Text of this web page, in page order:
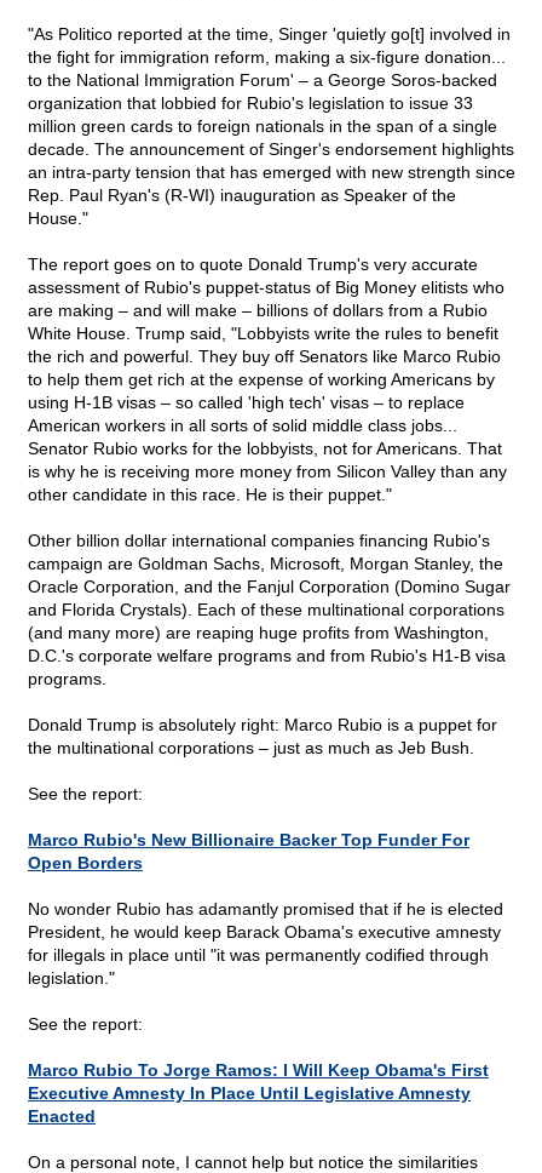
"As Politico reported at the time, Singer 'quietly go[t] involved in
the fight for immigration reform, making a six-figure donation...
to the National Immigration Forum' – a George Soros-backed
organization that lobbied for Rubio's legislation to issue 33
million green cards to foreign nationals in the span of a single
decade. The announcement of Singer's endorsement highlights
an intra-party tension that has emerged with new strength since
Rep. Paul Ryan's (R-WI) inauguration as Speaker of the
House."
The report goes on to quote Donald Trump's very accurate
assessment of Rubio's puppet-status of Big Money elitists who
are making – and will make – billions of dollars from a Rubio
White House. Trump said, "Lobbyists write the rules to benefit
the rich and powerful. They buy off Senators like Marco Rubio
to help them get rich at the expense of working Americans by
using H-1B visas – so called 'high tech' visas – to replace
American workers in all sorts of solid middle class jobs...
Senator Rubio works for the lobbyists, not for Americans. That
is why he is receiving more money from Silicon Valley than any
other candidate in this race. He is their puppet."
Other billion dollar international companies financing Rubio's
campaign are Goldman Sachs, Microsoft, Morgan Stanley, the
Oracle Corporation, and the Fanjul Corporation (Domino Sugar
and Florida Crystals). Each of these multinational corporations
(and many more) are reaping huge profits from Washington,
D.C.'s corporate welfare programs and from Rubio's H1-B visa
programs.
Donald Trump is absolutely right: Marco Rubio is a puppet for
the multinational corporations – just as much as Jeb Bush.
See the report:
Marco Rubio's New Billionaire Backer Top Funder For
Open Borders
No wonder Rubio has adamantly promised that if he is elected
President, he would keep Barack Obama's executive amnesty
for illegals in place until "it was permanently codified through
legislation."
See the report:
Marco Rubio To Jorge Ramos: I Will Keep Obama's First
Executive Amnesty In Place Until Legislative Amnesty
Enacted
On a personal note, I cannot help but notice the similarities